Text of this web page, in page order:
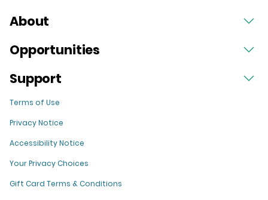
About
Opportunities
Support
Terms of Use
Privacy Notice
Accessibility Notice
Your Privacy Choices
Gift Card Terms & Conditions